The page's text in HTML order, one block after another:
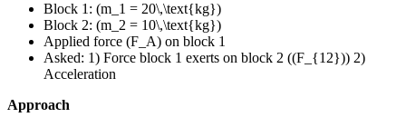
Block 1: (m_1 = 20\,\text{kg})
Block 2: (m_2 = 10\,\text{kg})
Applied force (F_A) on block 1
Asked: 1) Force block 1 exerts on block 2 ((F_{12})) 2)
Acceleration
Approach